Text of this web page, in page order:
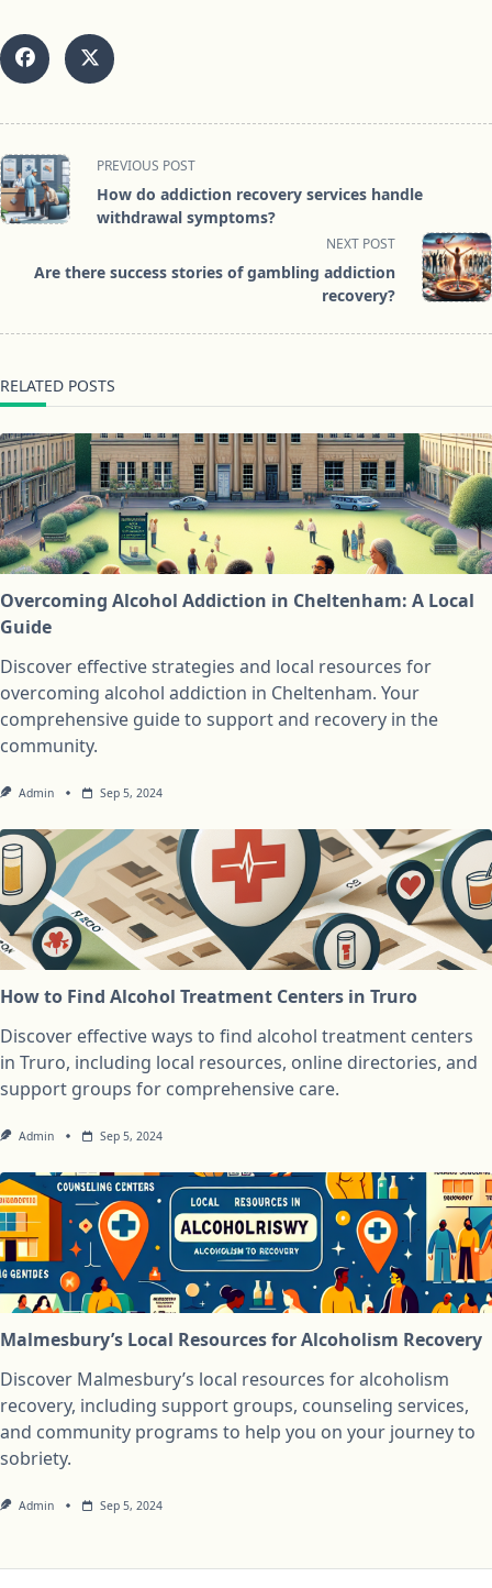
<span
class="nav-
subtitle
reader-
PREVIOUS POST
How do addiction recovery services handle
withdrawal symptoms?
NEXT POST
Are there success stories of gambling addiction
recovery?
RELATED POSTS
Overcoming Alcohol Addiction in Cheltenham: A Local
Guide
Discover effective strategies and local resources for
overcoming alcohol addiction in Cheltenham. Your
comprehensive guide to support and recovery in the
community.
Admin Sep 5, 2024
How to Find Alcohol Treatment Centers in Truro
Discover effective ways to find alcohol treatment centers
in Truro, including local resources, online directories, and
support groups for comprehensive care.
Admin Sep 5, 2024
Malmesbury’s Local Resources for Alcoholism Recovery
Discover Malmesbury’s local resources for alcoholism
recovery, including support groups, counseling services,
and community programs to help you on your journey to
sobriety.
Admin Sep 5, 2024